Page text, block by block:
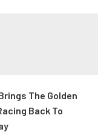
The Golden
Back To